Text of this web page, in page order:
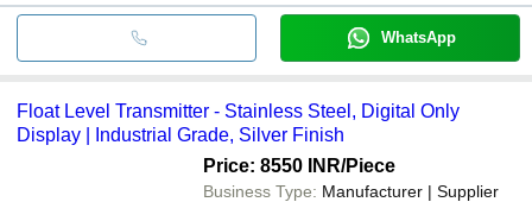
WhatsApp
Float Level Transmitter - Stainless Steel, Digital Only
Display | Industrial Grade, Silver Finish
Price: 8550 INR/Piece
Business Type: Manufacturer | Supplier